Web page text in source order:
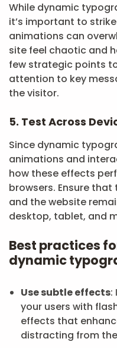
While dynamic
it’s important to
animations can
site feel chaotic and
few strategic points
attention to key
the visitor.
5. Test Across
Since dynamic
animations and
how these effects
browsers. Ensure
and the website
desktop, tablet, and
Best practices
dynamic
Use subtle effects:
your users with
effects that
distracting from